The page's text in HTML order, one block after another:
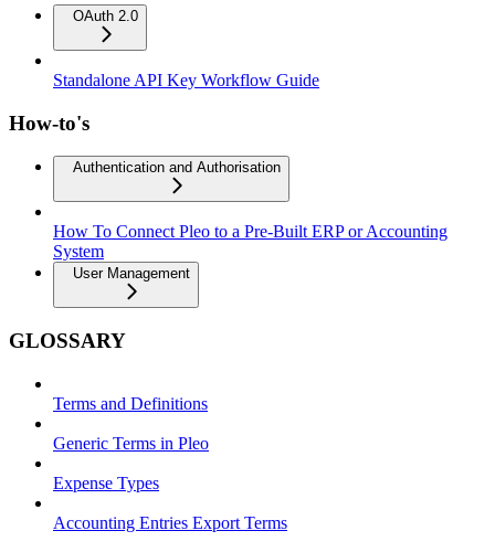
OAuth 2.0
Standalone API Key Workflow Guide
How-to's
Authentication and Authorisation
How To Connect Pleo to a Pre-Built ERP or Accounting
System
User Management
GLOSSARY
Terms and Definitions
Generic Terms in Pleo
Expense Types
Accounting Entries Export Terms